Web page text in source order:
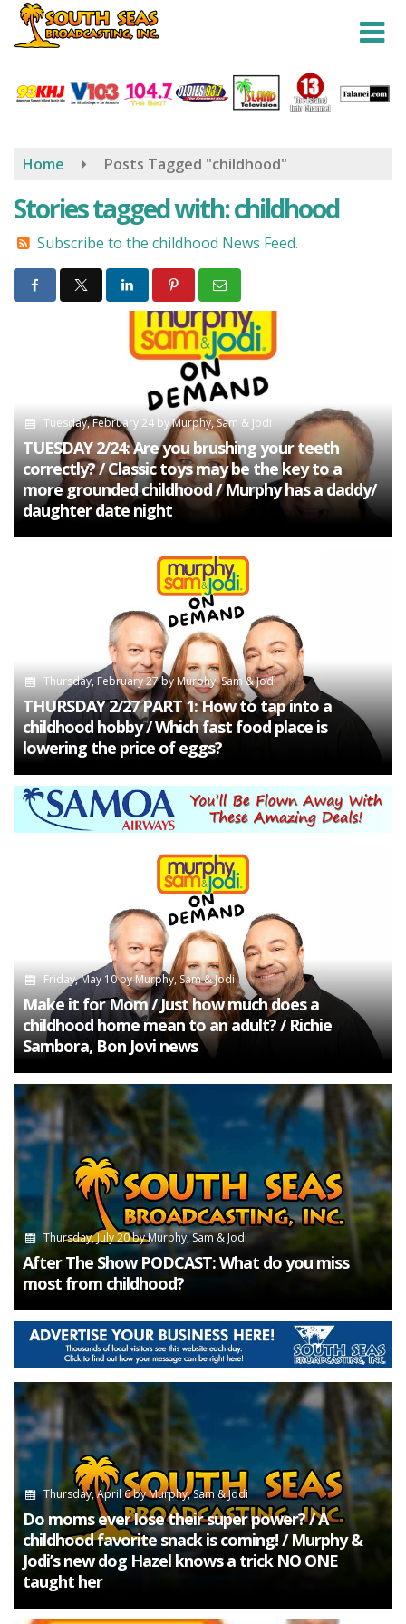
Skip
content
Home Posts Tagged "childhood"
Stories tagged with: childhood
Subscribe to the childhood News Feed.
Tuesday, February 24byMurphy, Sam & Jodi
TUESDAY 2/24: Are you brushing your teeth
correctly? / Classic toys may be the key to a
more grounded childhood / Murphy has a daddy/
daughter date night
Thursday, February 27byMurphy, Sam & Jodi
THURSDAY 2/27 PART 1: How to tap into a
childhood hobby / Which fast food place is
lowering the price of eggs?
Friday, May 10byMurphy, Sam & Jodi
Make it for Mom / Just how much does a
childhood home mean to an adult? / Richie
Sambora, Bon Jovi news
Thursday, July 20byMurphy, Sam & Jodi
After The Show PODCAST: What do you miss
most from childhood?
Thursday, April 6byMurphy, Sam & Jodi
Do moms ever lose their super power? / A
childhood favorite snack is coming! / Murphy &
Jodi’s new dog Hazel knows a trick NO ONE
taught her